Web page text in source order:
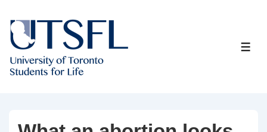
Skip
Main
Content